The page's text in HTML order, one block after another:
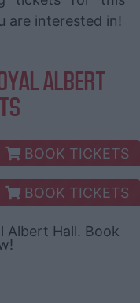
are interested in!
ALBERT
BOOK TICKETS
BOOK TICKETS
Albert Hall. Book